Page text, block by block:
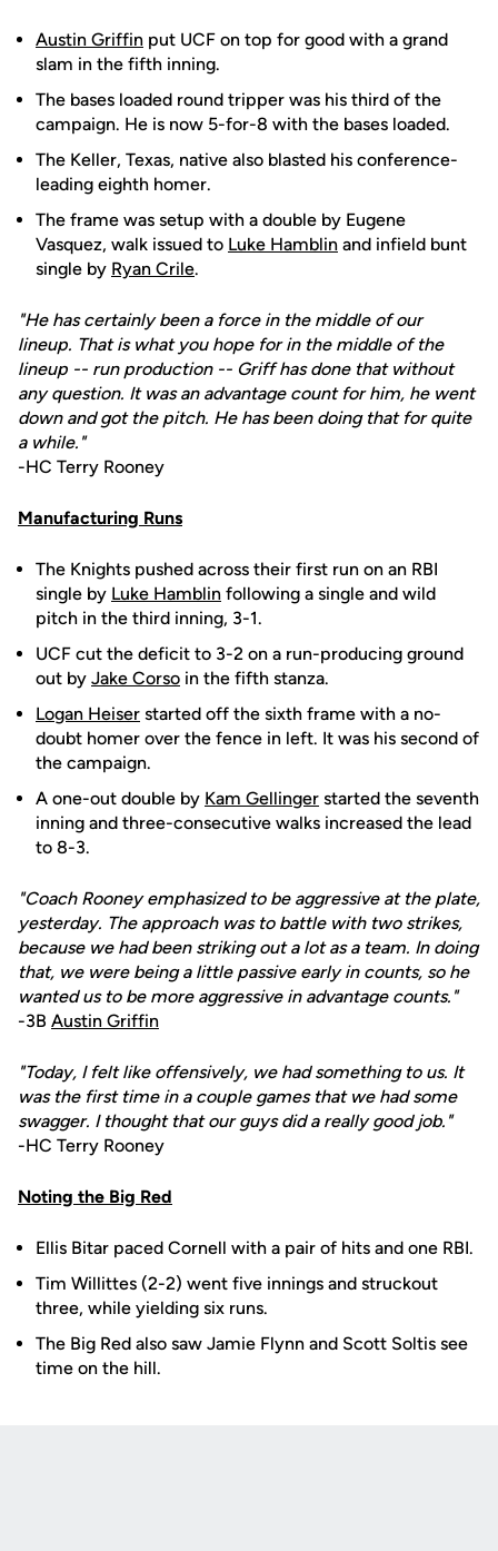
Austin Griffin put UCF on top for good with a grand
slam in the fifth inning.
The bases loaded round tripper was his third of the
campaign. He is now 5-for-8 with the bases loaded.
The Keller, Texas, native also blasted his conference-
leading eighth homer.
The frame was setup with a double by Eugene
Vasquez, walk issued to Luke Hamblin and infield bunt
single by Ryan Crile.
"He has certainly been a force in the middle of our
lineup. That is what you hope for in the middle of the
lineup -- run production -- Griff has done that without
any question. It was an advantage count for him, he went
down and got the pitch. He has been doing that for quite
a while."
-HC Terry Rooney
Manufacturing Runs
The Knights pushed across their first run on an RBI
single by Luke Hamblin following a single and wild
pitch in the third inning, 3-1.
UCF cut the deficit to 3-2 on a run-producing ground
out by Jake Corso in the fifth stanza.
Logan Heiser started off the sixth frame with a no-
doubt homer over the fence in left. It was his second of
the campaign.
A one-out double by Kam Gellinger started the seventh
inning and three-consecutive walks increased the lead
to 8-3.
"Coach Rooney emphasized to be aggressive at the plate,
yesterday. The approach was to battle with two strikes,
because we had been striking out a lot as a team. In doing
that, we were being a little passive early in counts, so he
wanted us to be more aggressive in advantage counts."
-3B Austin Griffin
"Today, I felt like offensively, we had something to us. It
was the first time in a couple games that we had some
swagger. I thought that our guys did a really good job."
-HC Terry Rooney
Noting the Big Red
Ellis Bitar paced Cornell with a pair of hits and one RBI.
Tim Willittes (2-2) went five innings and struckout
three, while yielding six runs.
The Big Red also saw Jamie Flynn and Scott Soltis see
time on the hill.